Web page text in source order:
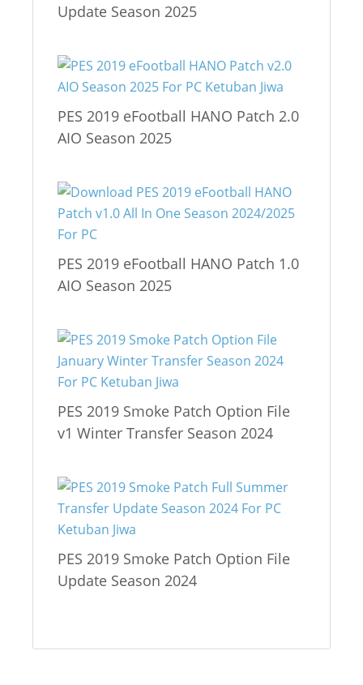
Update Season 2025
PES 2019 eFootball HANO Patch 2.0
AIO Season 2025
PES 2019 eFootball HANO Patch 1.0
AIO Season 2025
PES 2019 Smoke Patch Option File
v1 Winter Transfer Season 2024
PES 2019 Smoke Patch Option File
Update Season 2024